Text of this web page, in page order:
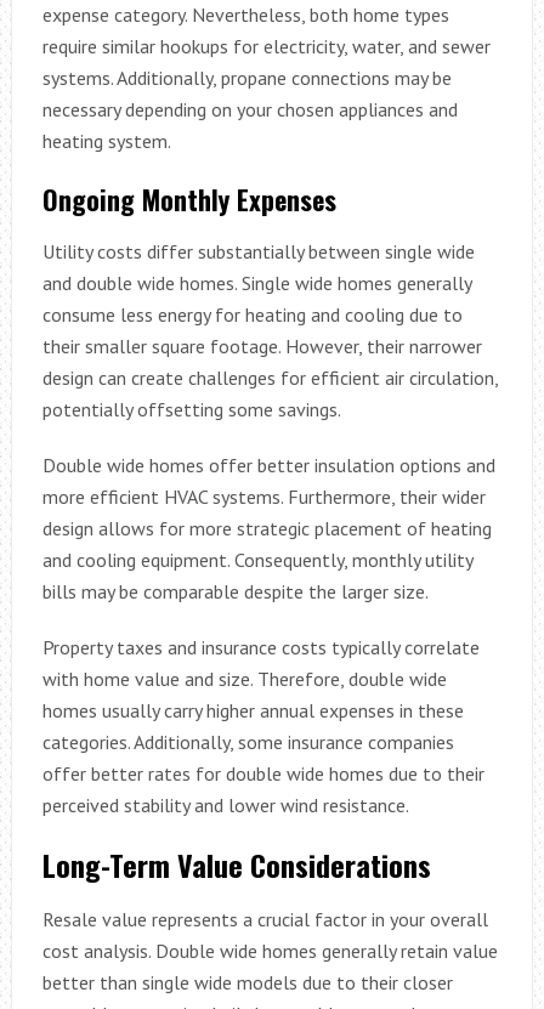
expense category. Nevertheless, both home types
require similar hookups for electricity, water, and sewer
systems. Additionally, propane connections may be
necessary depending on your chosen appliances and
heating system.
Ongoing Monthly Expenses
Utility costs differ substantially between single wide
and double wide homes. Single wide homes generally
consume less energy for heating and cooling due to
their smaller square footage. However, their narrower
design can create challenges for efficient air circulation,
potentially offsetting some savings.
Double wide homes offer better insulation options and
more efficient HVAC systems. Furthermore, their wider
design allows for more strategic placement of heating
and cooling equipment. Consequently, monthly utility
bills may be comparable despite the larger size.
Property taxes and insurance costs typically correlate
with home value and size. Therefore, double wide
homes usually carry higher annual expenses in these
categories. Additionally, some insurance companies
offer better rates for double wide homes due to their
perceived stability and lower wind resistance.
Long-Term Value Considerations
Resale value represents a crucial factor in your overall
cost analysis. Double wide homes generally retain value
better than single wide models due to their closer